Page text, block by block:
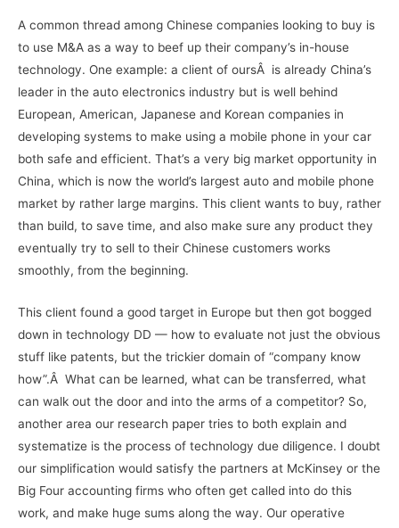
A common thread among Chinese companies looking to buy is
to use M&A as a way to beef up their company’s in-house
technology. One example: a client of oursÂ is already China’s
leader in the auto electronics industry but is well behind
European, American, Japanese and Korean companies in
developing systems to make using a mobile phone in your car
both safe and efficient. That’s a very big market opportunity in
China, which is now the world’s largest auto and mobile phone
market by rather large margins. This client wants to buy, rather
than build, to save time, and also make sure any product they
eventually try to sell to their Chinese customers works
smoothly, from the beginning.
This client found a good target in Europe but then got bogged
down in technology DD — how to evaluate not just the obvious
stuff like patents, but the trickier domain of “company know
how”.Â What can be learned, what can be transferred, what
can walk out the door and into the arms of a competitor? So,
another area our research paper tries to both explain and
systematize is the process of technology due diligence. I doubt
our simplification would satisfy the partners at McKinsey or the
Big Four accounting firms who often get called into do this
work, and make huge sums along the way. Our operative